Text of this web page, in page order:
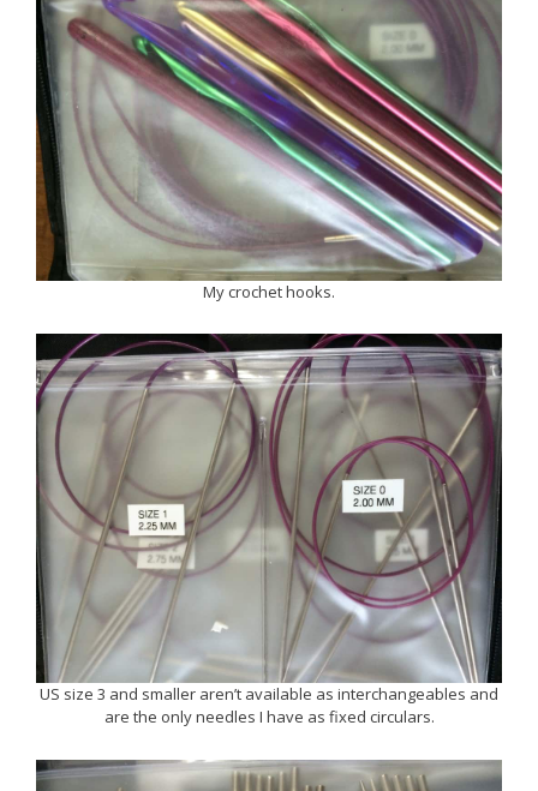
My crochet hooks.
US size 3 and smaller aren’t available as interchangeables and
are the only needles I have as fixed circulars.